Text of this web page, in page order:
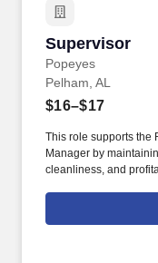
results reporting and
Supervisor
Popeyes
Supervisor
Pelham, AL
$16–$17
This role supports the
Manager by
cleanliness, and
leading the
outstanding guest